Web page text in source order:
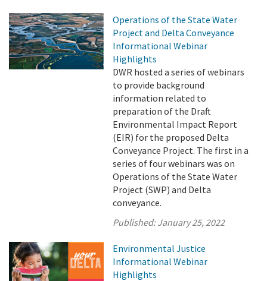
Operations of the State Water
Project and Delta Conveyance
Informational Webinar
Highlights
DWR hosted a series of webinars
to provide background
information related to
preparation of the Draft
Environmental Impact Report
(EIR) for the proposed Delta
Conveyance Project. The first in a
series of four webinars was on
Operations of the State Water
Project (SWP) and Delta
conveyance.
Published:January 25, 2022
Environmental Justice
Informational Webinar
Highlights